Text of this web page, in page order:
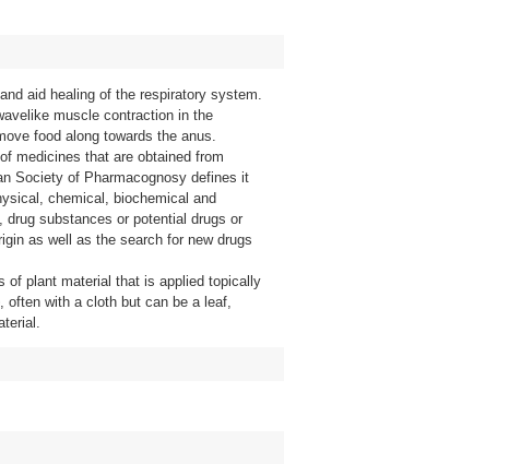
aid healing of the respiratory system.
muscle contraction in the
food along towards the anus.
medicines that are obtained from
Society of Pharmacognosy defines it
chemical, biochemical and
drug substances or potential drugs or
as well as the search for new drugs
of plant material that is applied topically
often with a cloth but can be a leaf,